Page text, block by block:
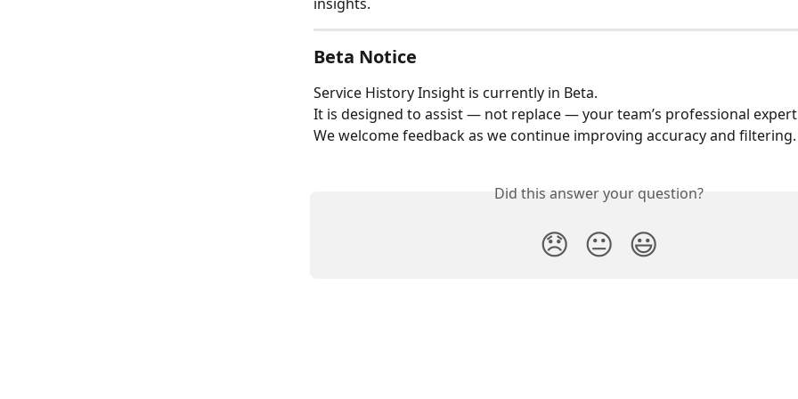
Beta Notice
Service History Insight is currently in Beta.
It is designed to assist — not replace — your team’s professional
We welcome feedback as we continue improving accuracy and filtering.
Did this answer your question?
😞 😐 😃